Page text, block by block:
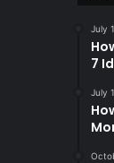
July
7
July